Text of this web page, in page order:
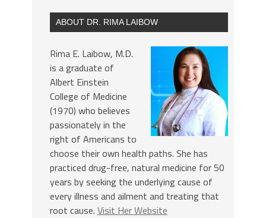
ABOUT DR. RIMA LAIBOW
Rima E. Laibow, M.D.
is a graduate of
Albert Einstein
College of Medicine
(1970) who believes
passionately in the
right of Americans to
choose their own health paths. She has
practiced drug-free, natural medicine for 50
years by seeking the underlying cause of
every illness and ailment and treating that
root cause. Visit Her Website